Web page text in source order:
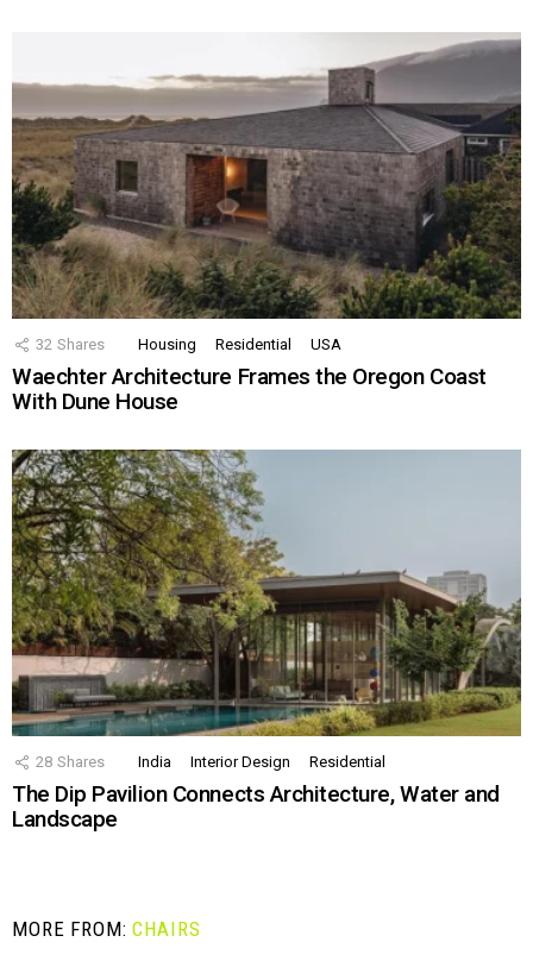
32 Shares Housing Residential USA
Waechter Architecture Frames the Oregon Coast
With Dune House
28 Shares India Interior Design Residential
The Dip Pavilion Connects Architecture, Water and
Landscape
MORE FROM:CHAIRS